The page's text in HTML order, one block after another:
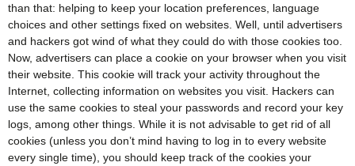
than that: helping to keep your location preferences, language
choices and other settings fixed on websites. Well, until advertisers
and hackers got wind of what they could do with those cookies too.
Now, advertisers can place a cookie on your browser when you visit
their website. This cookie will track your activity throughout the
Internet, collecting information on websites you visit. Hackers can
use the same cookies to steal your passwords and record your key
logs, among other things. While it is not advisable to get rid of all
cookies (unless you don’t mind having to log in to every website
every single time), you should keep track of the cookies your